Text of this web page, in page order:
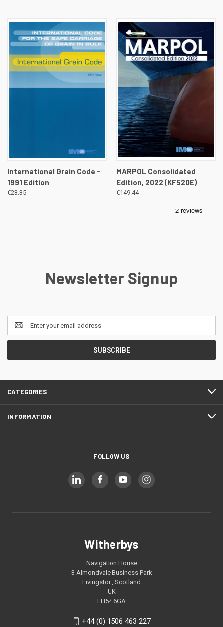
International Grain Code -
1991 Edition
€23.35
MARPOL Consolidated
Edition, 2022 (KF520E)
€149.44
Newsletter Signup
.
Email
Address
CATEGORIES
INFORMATION
FOLLOW US
Witherbys
Navigation House
3 Almondvale Business Park
Livingston, Scotland
UK
EH54 6GA
+44 (0) 1506 463 227